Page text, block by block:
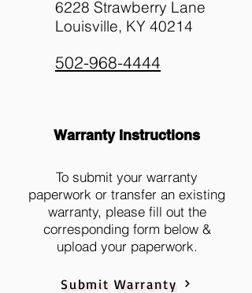
6228 Strawberry Lane
Louisville, KY 40214
502-968-4444
Warranty Instructions
To submit your warranty
paperwork or transfer an existing
warranty, please fill out the
corresponding form below &
upload your paperwork.
Submit Warranty